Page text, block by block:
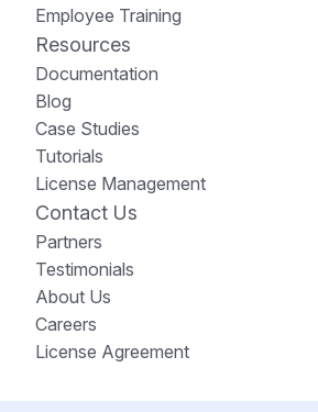
Employee Training
Resources
Documentation
Blog
Case Studies
Tutorials
License Management
Contact Us
Partners
Testimonials
About Us
Careers
License Agreement